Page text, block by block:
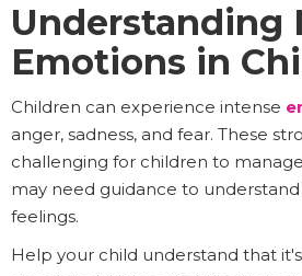
Understanding
Emotions in
Children can experience intense
anger, sadness, and fear. These
challenging for children to
may need guidance to
feelings.
Help your child understand that